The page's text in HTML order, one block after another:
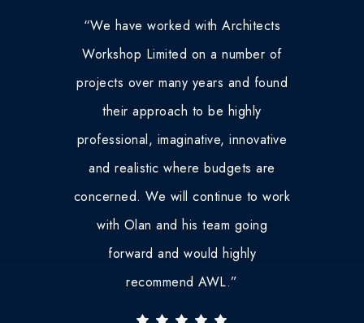
“We have worked with Architects
Workshop Limited on a number of
projects over many years and found
their approach to be highly
professional, imaginative, innovative
and realistic where budgets are
concerned. We will continue to work
with Olan and his team going
forward and would highly
recommend AWL.”